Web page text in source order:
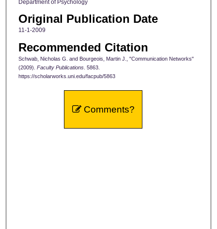
Department of Psychology
Original Publication Date
11-1-2009
Recommended Citation
Schwab, Nicholas G. and Bourgeois, Martin J., "Communication Networks"
(2009). Faculty Publications. 5863.
https://scholarworks.uni.edu/facpub/5863
Comments?